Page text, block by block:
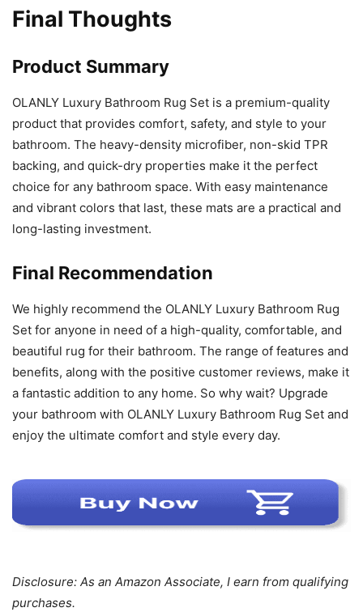
Final Thoughts
Product Summary
OLANLY Luxury Bathroom Rug Set is a premium-quality
product that provides comfort, safety, and style to your
bathroom. The heavy-density microfiber, non-skid TPR
backing, and quick-dry properties make it the perfect
choice for any bathroom space. With easy maintenance
and vibrant colors that last, these mats are a practical and
long-lasting investment.
Final Recommendation
We highly recommend the OLANLY Luxury Bathroom Rug
Set for anyone in need of a high-quality, comfortable, and
beautiful rug for their bathroom. The range of features and
benefits, along with the positive customer reviews, make it
a fantastic addition to any home. So why wait? Upgrade
your bathroom with OLANLY Luxury Bathroom Rug Set and
enjoy the ultimate comfort and style every day.
Disclosure: As an Amazon Associate, I earn from qualifying
purchases.